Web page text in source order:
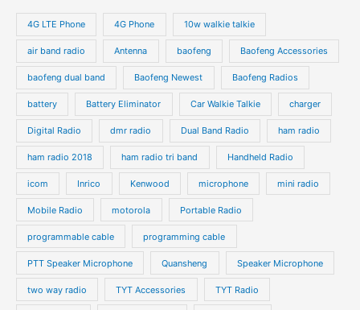
4G LTE Phone 4G Phone 10w walkie talkie
air band radio Antenna baofeng Baofeng Accessories
baofeng dual band Baofeng Newest Baofeng Radios
battery Battery Eliminator Car Walkie Talkie charger
Digital Radio dmr radio Dual Band Radio ham radio
ham radio 2018 ham radio tri band Handheld Radio
icom Inrico Kenwood microphone mini radio
Mobile Radio motorola Portable Radio
programmable cable programming cable
PTT Speaker Microphone Quansheng Speaker Microphone
two way radio TYT Accessories TYT Radio